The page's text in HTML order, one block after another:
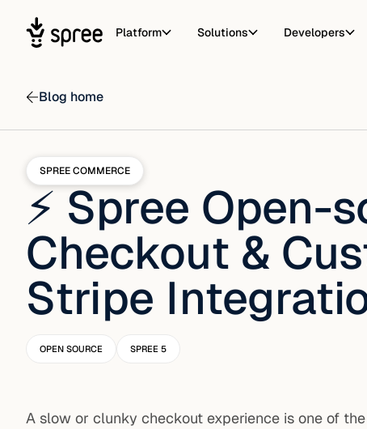
Platform Solutions Developers
Blog home
SPREE COMMERCE
⚡ Spree
Checkout &
Stripe
OPEN SOURCE SPREE 5
A slow or clunky checkout experience is one of